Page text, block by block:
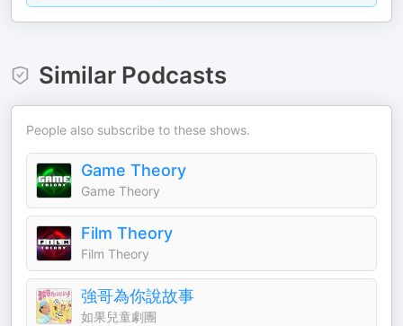
Similar Podcasts
People also subscribe to these shows.
Game Theory
Game Theory
Film Theory
Film Theory
強哥為你說故事
如果兒童劇團